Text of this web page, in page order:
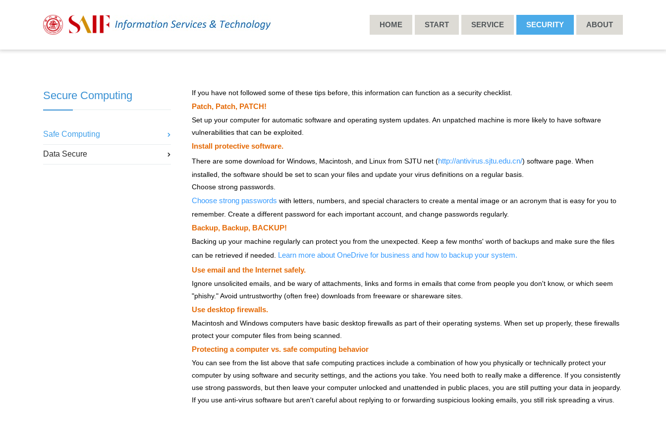
HOME START SERVICE SECURITY ABOUT
Secure Computing
Safe Computing
Data Secure
If you have not followed some of these tips before, this information can function as a security checklist.
Patch, Patch, PATCH!
Set up your computer for automatic software and operating system updates. An unpatched machine is more likely to have software
vulnerabilities that can be exploited.
Install protective software.
There are some download for Windows, Macintosh, and Linux from SJTU net (http://antivirus.sjtu.edu.cn/) software page. When
installed, the software should be set to scan your files and update your virus definitions on a regular basis.
Choose strong passwords.
Choose strong passwords with letters, numbers, and special characters to create a mental image or an acronym that is easy for you to
remember. Create a different password for each important account, and change passwords regularly.
Backup, Backup, BACKUP!
Backing up your machine regularly can protect you from the unexpected. Keep a few months' worth of backups and make sure the files
can be retrieved if needed. Learn more about OneDrive for business and how to backup your system.
Use email and the Internet safely.
Ignore unsolicited emails, and be wary of attachments, links and forms in emails that come from people you don't know, or which seem
"phishy." Avoid untrustworthy (often free) downloads from freeware or shareware sites.
Use desktop firewalls.
Macintosh and Windows computers have basic desktop firewalls as part of their operating systems. When set up properly, these firewalls
protect your computer files from being scanned.
Protecting a computer vs. safe computing behavior
You can see from the list above that safe computing practices include a combination of how you physically or technically protect your
computer by using software and security settings, and the actions you take. You need both to really make a difference. If you consistently
use strong passwords, but then leave your computer unlocked and unattended in public places, you are still putting your data in jeopardy.
If you use anti-virus software but aren't careful about replying to or forwarding suspicious looking emails, you still risk spreading a virus.